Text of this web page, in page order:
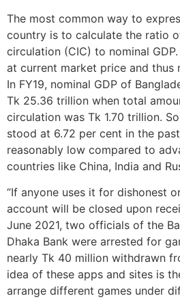
The most common way to
country is to calculate the ratio
circulation (CIC) to nominal
at current market price and thus
In FY19, nominal GDP of
Tk 25.36 trillion when total
circulation was Tk 1.70 trillion.
stood at 6.72 per cent in the
reasonably low compared to
countries like China, India and
“If anyone uses it for dishonest
account will be closed upon
June 2021, two officials of the
Dhaka Bank were arrested for
nearly Tk 40 million withdrawn
idea of these apps and sites is
arrange different games under